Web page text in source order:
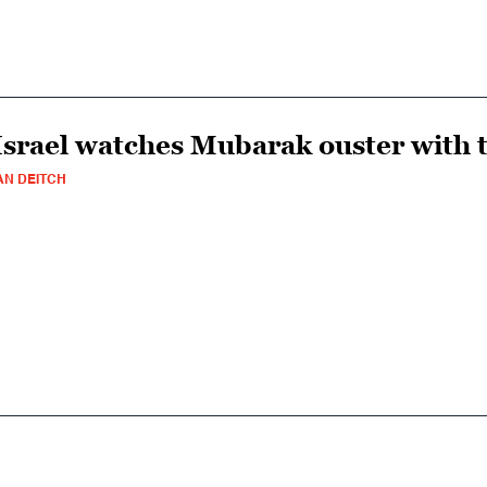
watches Mubarak ouster with
DEITCH